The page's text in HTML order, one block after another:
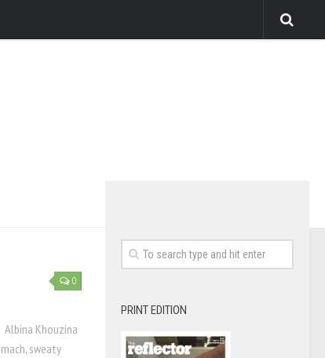
0
Albina Khouzina
sweaty
PRINT EDITION